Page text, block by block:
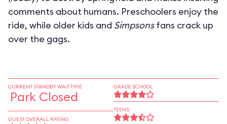
comments about humans. Preschoolers enjoy the
ride, while older kids and Simpsonsfans crack up
over the gags.
CURRENT STANDBY WAIT TIME
Park Closed
GUEST OVERALL RATING
GRADE SCHOOL
TEENS